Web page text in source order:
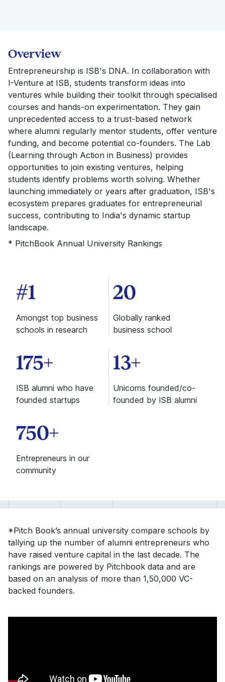
Overview
Entrepreneurship is ISB's DNA. In collaboration with
I-Venture at ISB, students transform ideas into
ventures while building their toolkit through specialised
courses and hands-on experimentation. They gain
unprecedented access to a trust-based network
where alumni regularly mentor students, offer venture
funding, and become potential co-founders. The Lab
(Learning through Action in Business) provides
opportunities to join existing ventures, helping
students identify problems worth solving. Whether
launching immediately or years after graduation, ISB's
ecosystem prepares graduates for entrepreneurial
success, contributing to India's dynamic startup
landscape.
* PitchBook Annual University Rankings
#1
Amongst top business
schools in research
20
Globally ranked
business school
175+
ISB alumni who have
founded startups
13+
Unicorns founded/co-
founded by ISB alumni
750+
Entrepreneurs in our
community
*Pitch Book’s annual university compare schools by
tallying up the number of alumni entrepreneurs who
have raised venture capital in the last decade. The
rankings are powered by Pitchbook data and are
based on an analysis of more than 1,50,000 VC-
backed founders.